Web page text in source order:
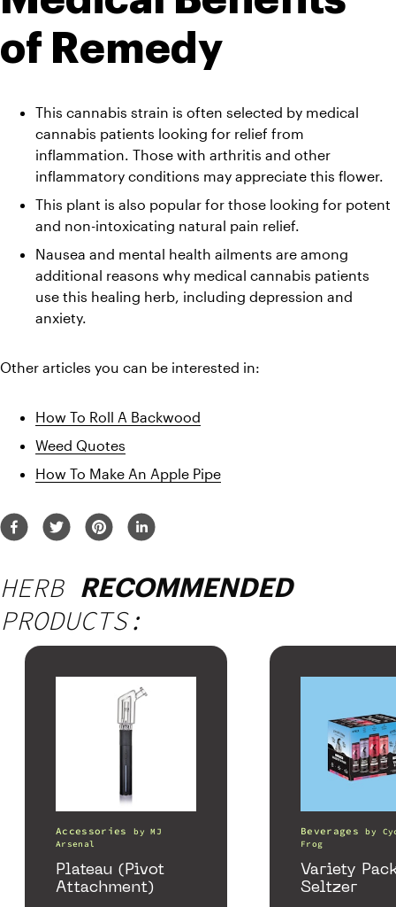
of Remedy
This cannabis strain is often selected by medical
cannabis patients looking for relief from
inflammation. Those with arthritis and other
inflammatory conditions may appreciate this flower.
This plant is also popular for those looking for potent
and non-intoxicating natural pain relief.
Nausea and mental health ailments are among
additional reasons why medical cannabis patients
use this healing herb, including depression and
anxiety.
Other articles you can be interested in:
How To Roll A Backwood
Weed Quotes
How To Make An Apple Pipe
HERB RECOMMENDED
PRODUCTS:
Accessories byMJ
Arsenal
Plateau (Pivot
Attachment)
Beverages by
Frog
Variety
Seltzer